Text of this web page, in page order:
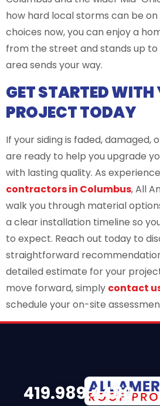
how hard local storms can be
choices now, you can enjoy a
from the street and stands up
area sends your way.
GET STARTED WITH
PROJECT TODAY
If your siding is faded, damaged,
are ready to help you upgrade
with lasting quality. As
contractors in Columbus, All
walk you through material
a clear installation timeline so
to expect. Reach out today to
straightforward
detailed estimate for your
move forward, simply contact
schedule your on-site
419.989.4480